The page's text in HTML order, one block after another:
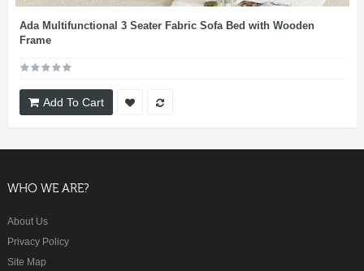
Ada Multifunctional 3 Seater Fabric Sofa Bed with Wooden
Frame
Add To Cart
WHO WE ARE?
About Us
Privacy Policy
Site Map